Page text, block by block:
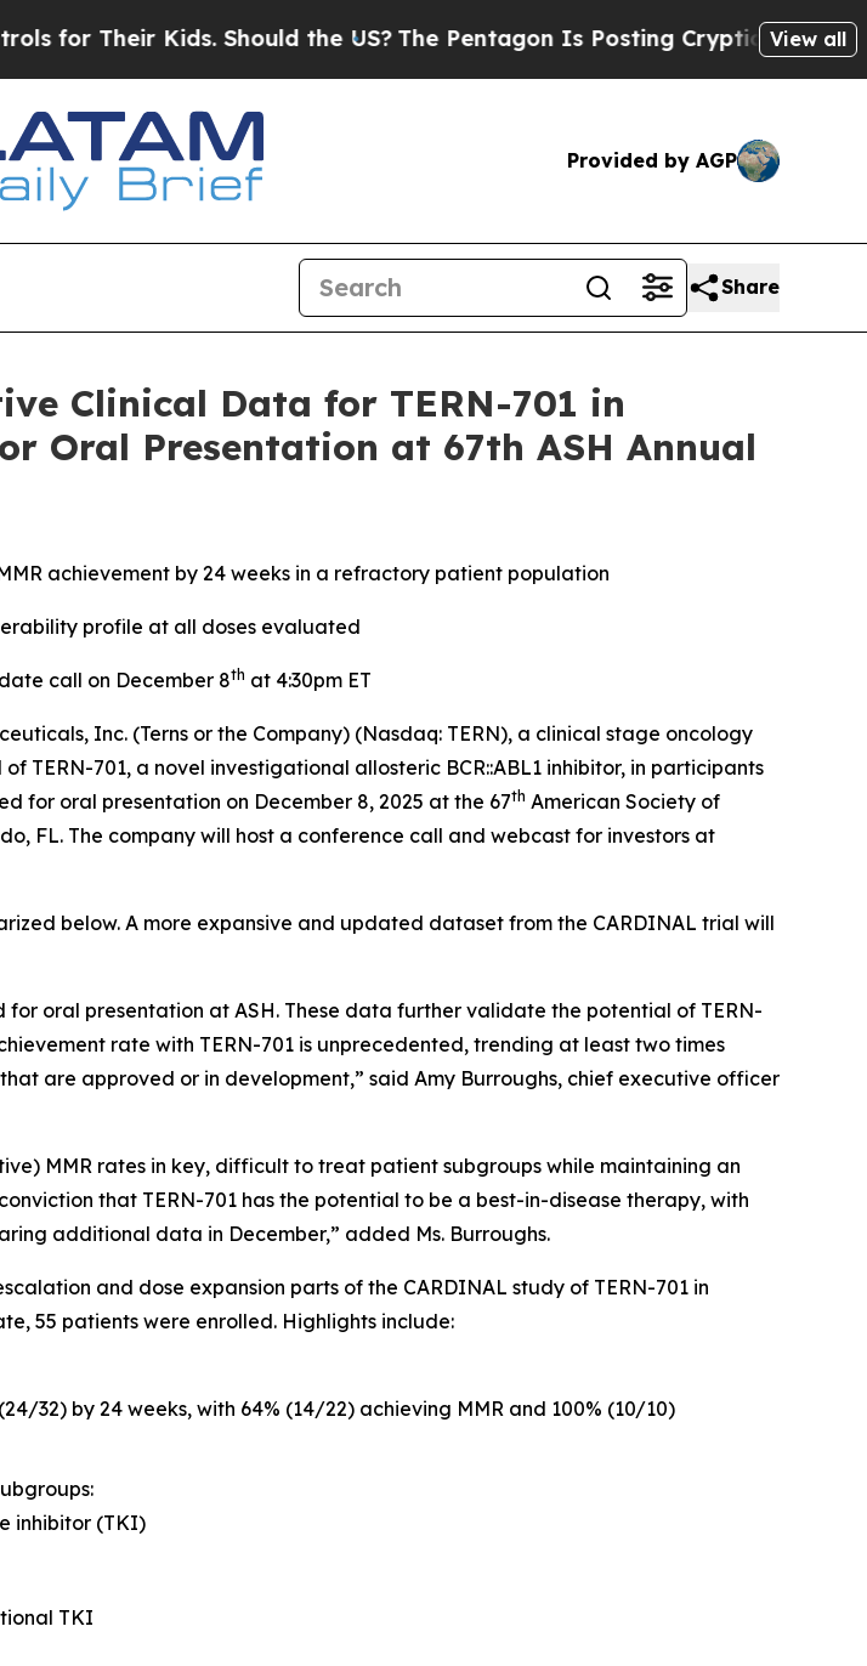
Should the US?The Pentagon Is Posting Cryptic Biblical Messages on
View all
Provided by AGP
Share
Clinical Data for TERN-701 in
Oral Presentation at 67th ASH Annual
achievement by 24 weeks in a refractory patient population
profile at all doses evaluated
call on December 8th at 4:30pm ET
Inc. (Terns or the Company) (Nasdaq: TERN), a clinical stage oncology
701, a novel investigational allosteric BCR::ABL1 inhibitor, in participants
for oral presentation on December 8, 2025 at the 67th American Society of
FL. The company will host a conference call and webcast for investors at
below. A more expansive and updated dataset from the CARDINAL trial will
oral presentation at ASH. These data further validate the potential of TERN-
rate with TERN-701 is unprecedented, trending at least two times
are approved or in development,” said Amy Burroughs, chief executive officer
MMR rates in key, difficult to treat patient subgroups while maintaining an
that TERN-701 has the potential to be a best-in-disease therapy, with
additional data in December,” added Ms. Burroughs.
and dose expansion parts of the CARDINAL study of TERN-701 in
55 patients were enrolled. Highlights include:
32) by 24 weeks, with 64% (14/22) achieving MMR and 100% (10/10)
inhibitor (TKI)
TKI